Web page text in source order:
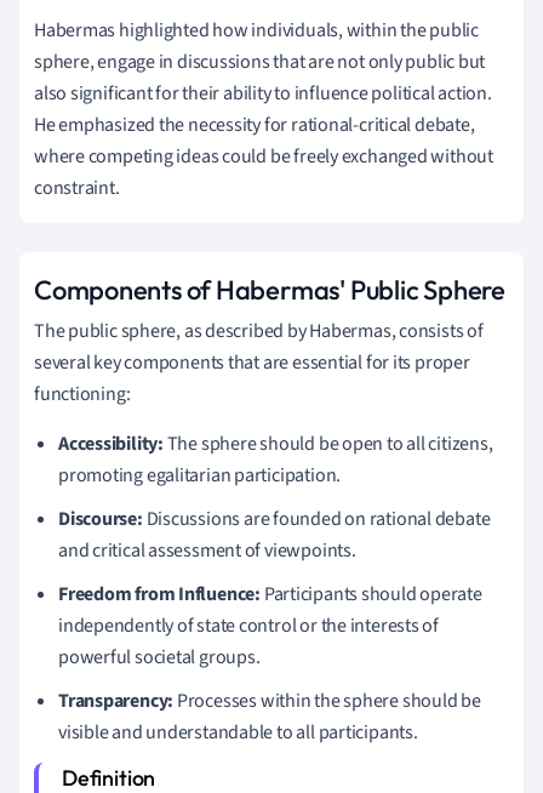
Habermas highlighted how individuals, within the public
sphere, engage in discussions that are not only public but
also significant for their ability to influence political action.
He emphasized the necessity for rational-critical debate,
where competing ideas could be freely exchanged without
constraint.
Components of Habermas' Public Sphere
The public sphere, as described by Habermas, consists of
several key components that are essential for its proper
functioning:
Accessibility:The sphere should be open to all citizens,
promoting egalitarian participation.
Discourse: Discussions are founded on rational debate
and critical assessment of viewpoints.
Freedom from Influence: Participants should operate
independently of state control or the interests of
powerful societal groups.
Transparency: Processes within the sphere should be
visible and understandable to all participants.